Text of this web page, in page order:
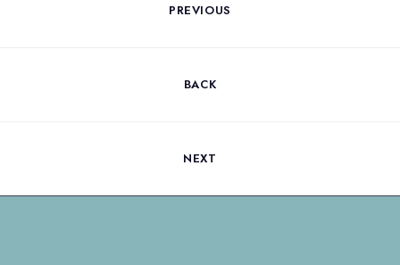
PREVIOUS
BACK
NEXT